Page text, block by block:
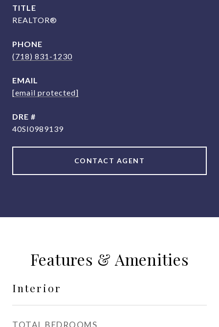
TITLE
REALTOR®
PHONE
(718) 831-1230
EMAIL
[email protected]
DRE #
40SI0989139
CONTACT AGENT
Features & Amenities
Interior
TOTAL BEDROOMS